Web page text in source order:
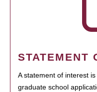
STATEMENT
A statement of interest
graduate school